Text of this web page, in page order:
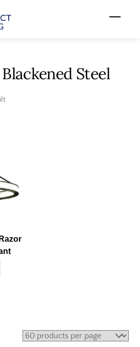
Menu
Steel